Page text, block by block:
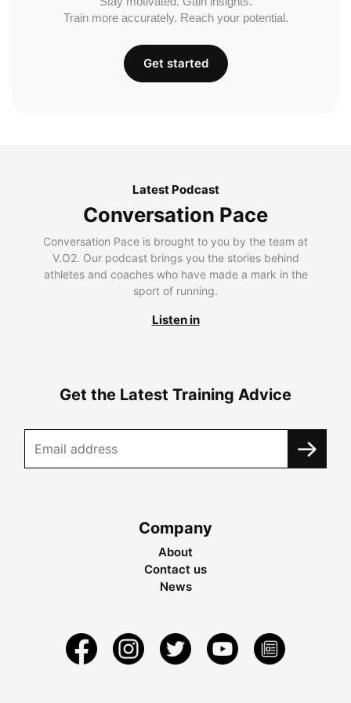
Train more accurately. Reach your potential.
Get started
Latest Podcast
Conversation Pace
Conversation Pace is brought to you by the team at
V.O2. Our podcast brings you the stories behind
athletes and coaches who have made a mark in the
sport of running.
Listen in
Get the Latest Training Advice
Company
About
Contact us
News